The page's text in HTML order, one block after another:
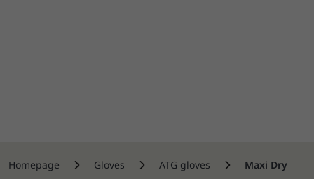
Homepage Gloves ATG gloves Maxi Dry